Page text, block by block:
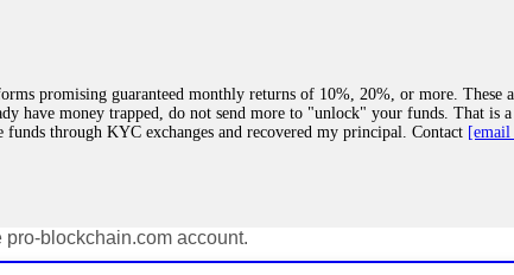
promising guaranteed monthly returns of 10%, 20%, or more.
have money trapped, do not send more to "unlock" your funds. That is
funds through KYC exchanges and recovered my principal. Contact [email
blocks your withdrawal citing "bonus terms" or "abnormal activity,"
blockchain.com account.